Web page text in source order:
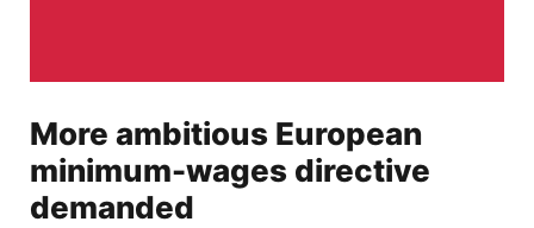
More ambitious European
minimum-wages directive
demanded